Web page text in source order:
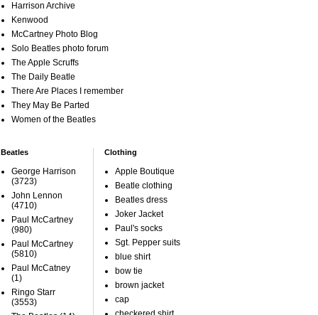
Harrison Archive
Kenwood
McCartney Photo Blog
Solo Beatles photo forum
The Apple Scruffs
The Daily Beatle
There Are Places I remember
They May Be Parted
Women of the Beatles
Beatles
George Harrison
(3723)
John Lennon
(4710)
Paul McCartney
(980)
Paul McCartney
(5810)
Paul McCatney
(1)
Ringo Starr
(3553)
Clothing
Apple Boutique
Beatle clothing
Beatles dress
Joker Jacket
Paul's socks
Sgt. Pepper suits
blue shirt
bow tie
brown jacket
cap